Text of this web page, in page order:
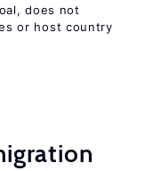
does not
or host country